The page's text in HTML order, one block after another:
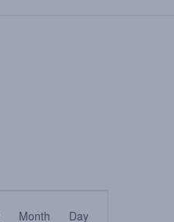
Event
Month Day